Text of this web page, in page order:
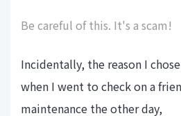
Be careful of this. It's a scam!
Incidentally, the reason I
when I went to check on a
maintenance the other day,